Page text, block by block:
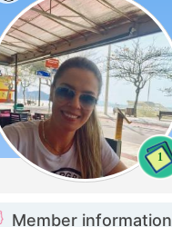
1
Member information